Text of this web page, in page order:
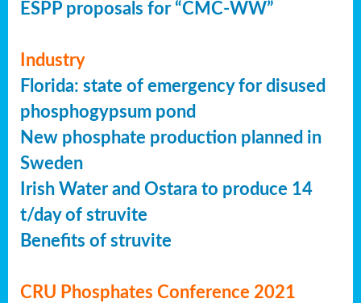
ESPP proposals for “CMC-WW”
Industry
Florida: state of emergency for disused
phosphogypsum pond
New phosphate production planned in
Sweden
Irish Water and Ostara to produce 14
t/day of struvite
Benefits of struvite
CRU Phosphates Conference 2021